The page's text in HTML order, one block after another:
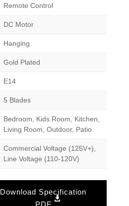
Remote Control
DC Motor
Hanging
Gold Plated
E14
5 Blades
Bedroom, Kids Room, Kitchen,
Living Room, Outdoor, Patio
Commercial Voltage (125V+),
Line Voltage (110-120V)
Download Specification
PDF